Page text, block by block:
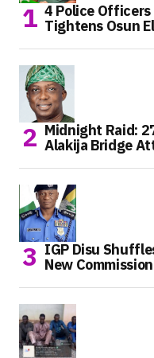
4 Police
Tightens Osun
Midnight Raid:
Alakija Bridge
IGP Disu
New